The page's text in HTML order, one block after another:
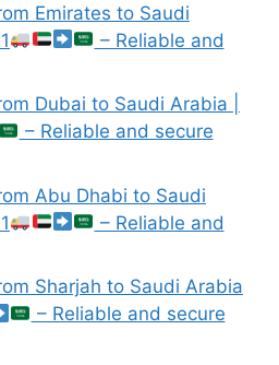
Emirates to Saudi
– Reliable and
Dubai to Saudi Arabia |
– Reliable and secure
Abu Dhabi to Saudi
– Reliable and
Sharjah to Saudi Arabia
– Reliable and secure